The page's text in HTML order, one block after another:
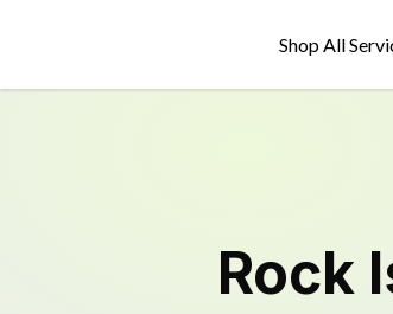
Shop All
Rock